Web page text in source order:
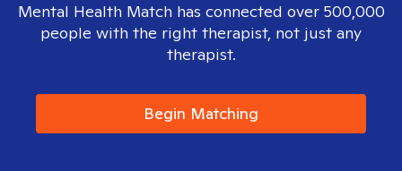
Mental Health Match has connected over 500,000
people with the right therapist, not just any
therapist.
Begin Matching